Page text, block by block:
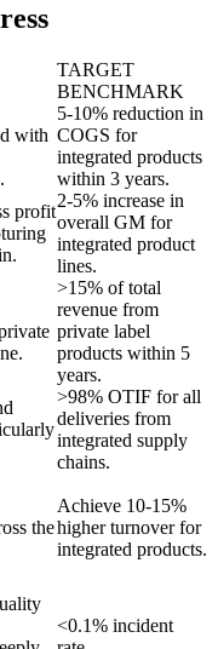
TARGET
BENCHMARK
with
5-10% reduction in
COGS for
integrated products
within 3 years.
profit
2-5% increase in
overall GM for
integrated product
lines.
>15% of total
revenue from
private label
products within 5
years.
>98% OTIF for all
deliveries from
integrated supply
chains.
the
Achieve 10-15%
higher turnover for
integrated products.
<0.1% incident